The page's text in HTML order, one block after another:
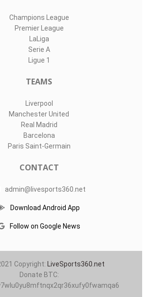
LIVE SPORTS 360
COMPETITIONS
Serie A
Ligue 1